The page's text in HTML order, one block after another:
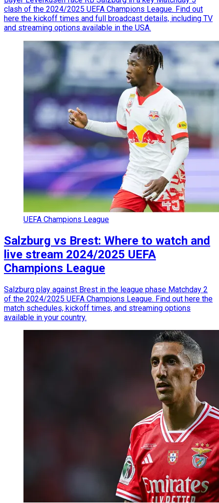
clash of the 2024/2025 UEFA Champions League. Find out
here the kickoff times and full broadcast details, including TV
and streaming options available in the USA.
UEFA Champions League
Salzburg vs Brest: Where to watch and
live stream 2024/2025 UEFA
Champions League
Salzburg play against Brest in the league phase Matchday 2
of the 2024/2025 UEFA Champions League. Find out here the
match schedules, kickoff times, and streaming options
available in your country.